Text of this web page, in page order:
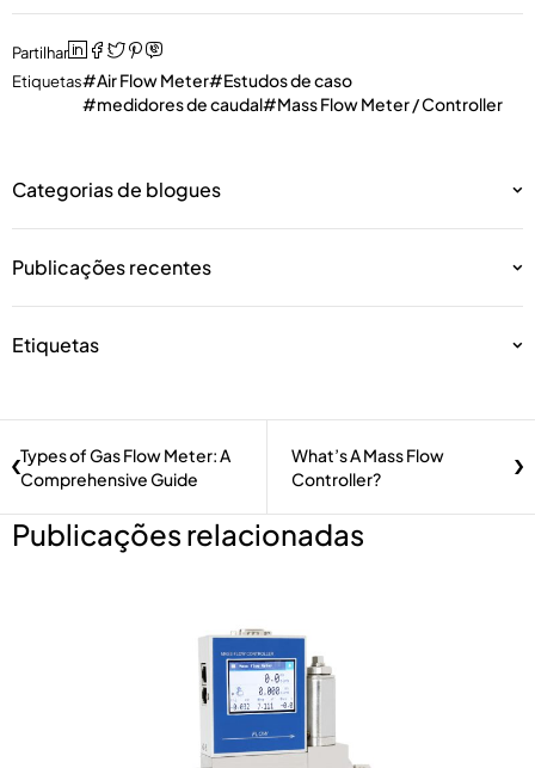
Partilhar
Etiquetas
Air Flow Meter
Estudos de caso
medidores de caudal
Mass Flow Meter / Controller
Categorias de blogues
Publicações recentes
Etiquetas
Types of Gas Flow Meter: A
Comprehensive Guide
What’s A Mass Flow
Controller?
Publicações relacionadas